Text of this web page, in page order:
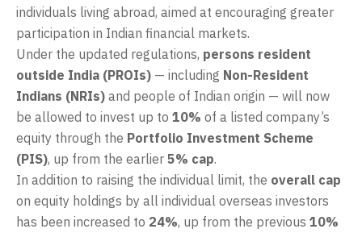
individuals living abroad, aimed at encouraging greater
participation in Indian financial markets.
Under the updated regulations, persons resident
outside India (PROIs) — including Non-Resident
Indians (NRIs) and people of Indian origin — will now
be allowed to invest up to 10% of a listed company’s
equity through the Portfolio Investment Scheme
(PIS), up from the earlier 5% cap.
In addition to raising the individual limit, the overall cap
on equity holdings by all individual overseas investors
has been increased to 24%, up from the previous 10%